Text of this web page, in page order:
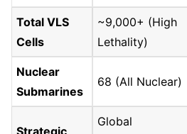
Total VLS
Cells
~9,000+ (High
Lethality)
Nuclear
Submarines
68 (All Nuclear)
Strategic
Global